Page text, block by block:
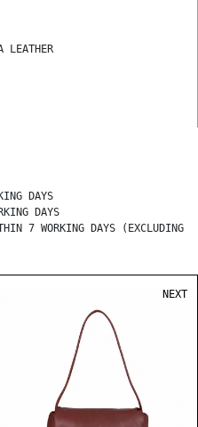
LEATHER
DAYS
DAYS
7 WORKING DAYS (EXCLUDING
NEXT